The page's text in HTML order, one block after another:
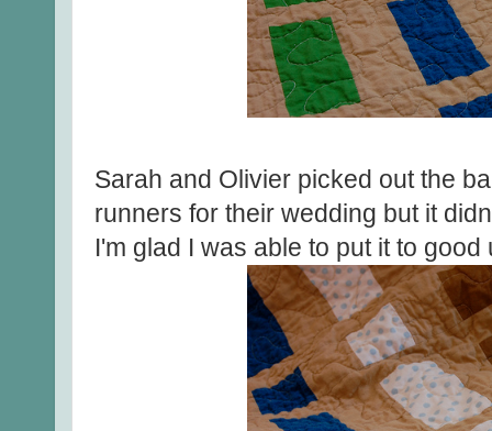
Sarah and Olivier picked out the
runners for their wedding but it
I'm glad I was able to put it to good